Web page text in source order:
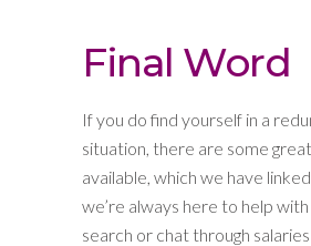
Final Word
If you do find yourself in a
situation, there are some
available, which we have
we’re always here to help
search or chat through